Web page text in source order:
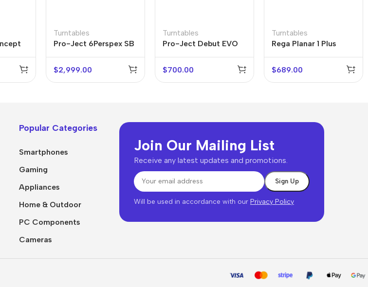
Turntables
Pro-Ject 6Perspex SB
$2,999.00
Turntables
Pro-Ject Debut EVO
$700.00
Turntables
Rega Planar 1 Plus
$689.00
Popular Categories
Smartphones
Gaming
Appliances
Home & Outdoor
PC Components
Cameras
Join Our Mailing List
Receive any latest updates and promotions.
Will be used in accordance with our Privacy Policy